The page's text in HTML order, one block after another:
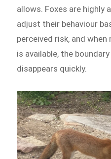
allows. Foxes are highly
adjust their behaviour
perceived risk, and
is available, the
disappears quickly.